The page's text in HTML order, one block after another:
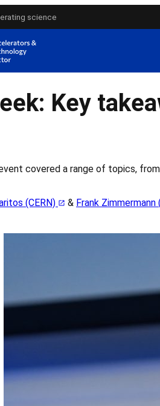
science
Key
covered a range of topics,
(CERN) & Frank Zimmermann